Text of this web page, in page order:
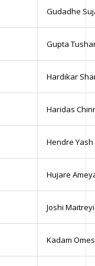
Gudadhe
Gupta
Hardikar
Haridas
Hendre Yash
Hujare
Joshi
Kadam